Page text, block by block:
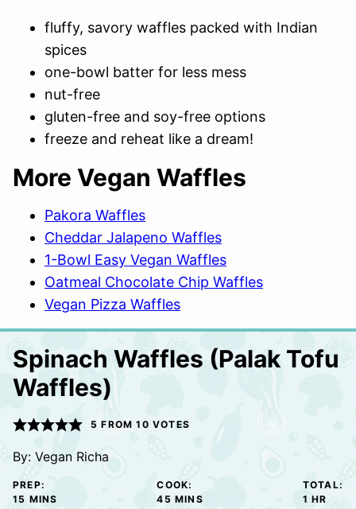
fluffy, savory waffles packed with Indian
spices
one-bowl batter for less mess
nut-free
gluten-free and soy-free options
freeze and reheat like a dream!
More Vegan Waffles
Pakora Waffles
Cheddar Jalapeno Waffles
1-Bowl Easy Vegan Waffles
Oatmeal Chocolate Chip Waffles
Vegan Pizza Waffles
Spinach Waffles (Palak Tofu
Waffles)
5 FROM10 VOTES
By: Vegan Richa
PREP:
15 MINUTES
MINS
COOK:
45MINUTES
MINS
TOTAL:
1 HOUR
HR